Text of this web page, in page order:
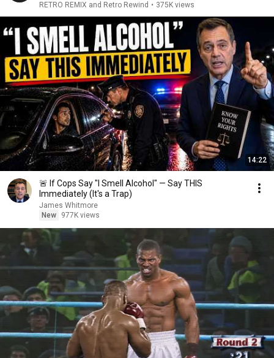
RETRO REMIX and Retro Rewind • 375K views
14:22
🚨 If Cops Say "I Smell Alcohol" — Say THIS
Immediately (It's a Trap)
James Whitmore
New
977K views